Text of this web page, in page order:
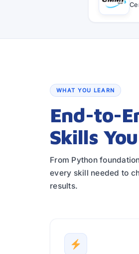
WHAT YOU LEARN
End-to-
Skills
From Python
every skill needed to
results.